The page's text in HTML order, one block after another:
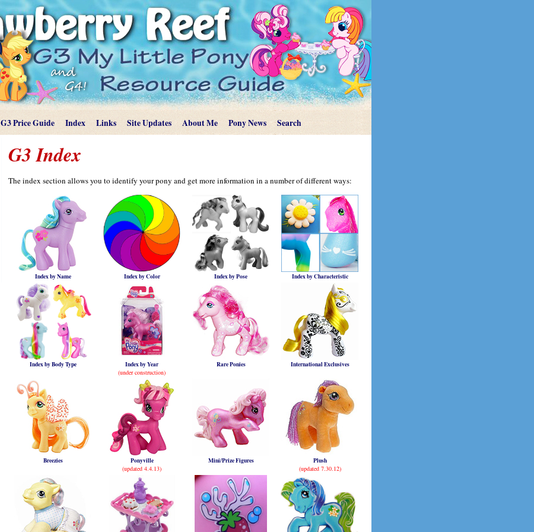
G3 Price Guide Index Links Site Updates About Me Pony News Search
G3 Index
The index section allows you to identify your pony and get more information in a number of different ways:
Index by Name Index by Color Index by Pose Index by Characteristic
Index by Body Type
Index by Year
(under construction)
Rare Ponies International Exclusives
Breezies
Ponyville
(updated 4.4.13)
Mini/Prize Figures
Plush
(updated 7.30.12)